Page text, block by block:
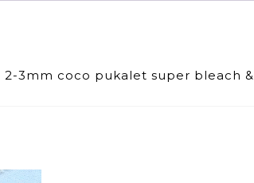
3mm coco pukalet super bleach &